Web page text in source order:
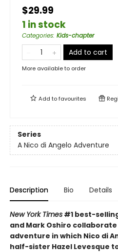
$29.99
1 in stock
Categories: Kids-chapter
Add to cart
More available to order
Add tofavourites
Series
A Nico di Angelo Adventure
Description Bio Details
New York Times #1 best-
and Mark Oshiro
adventure in which Nico di
half-sister Hazel Levesque